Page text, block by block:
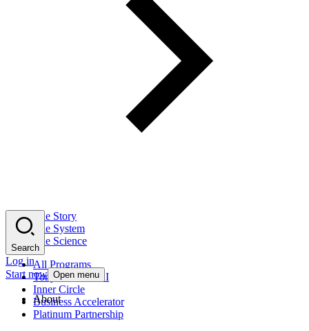
The Story
The System
The Science
All Programs
Tony Robbins AI
Inner Circle
Business Accelerator
Platinum Partnership
Search
Log in
Start now Open menu
About